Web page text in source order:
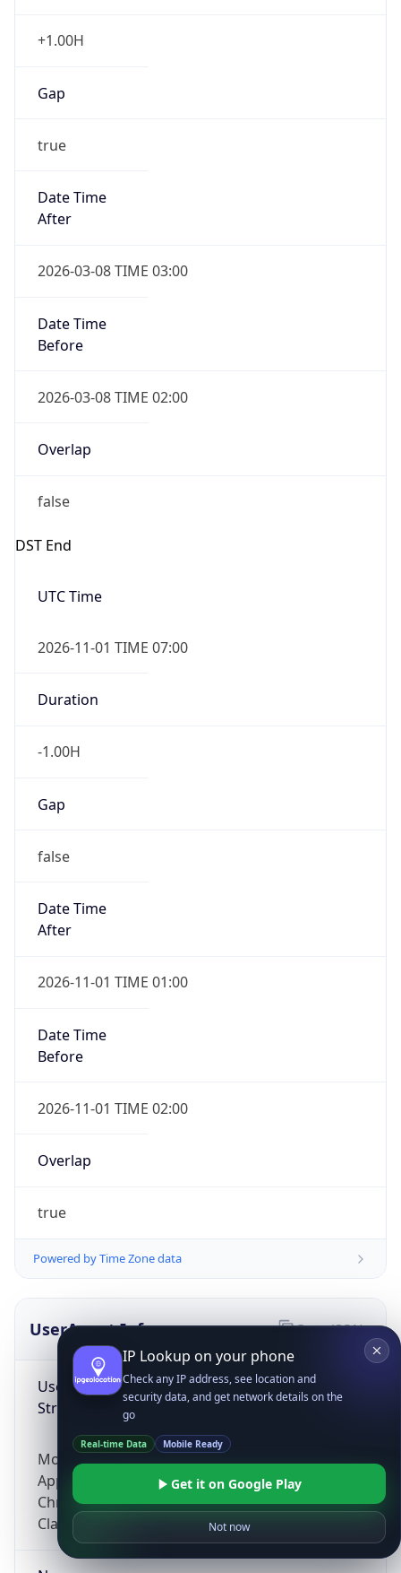
+1.00H
Gap
true
Date Time
After
2026-03-08 TIME 03:00
Date Time
Before
2026-03-08 TIME 02:00
Overlap
false
DST End
UTC Time
2026-11-01 TIME 07:00
Duration
-1.00H
Gap
false
Date Time
After
2026-11-01 TIME 01:00
Date Time
Before
2026-11-01 TIME 02:00
Overlap
true
Powered by Time Zone data
UserAgent Info
User Agent
String
Mozilla/5.0 (Linux; Android 14; Pixel 8)
AppleWebKit/537.36 (KHTML, like Gecko)
Chrome/131.0.0.0 Mobile Safari/537.36;
ClaudeBot/1.0; +claudebot@anthropic.com)
Copy JSON
IP Lookup on your phone
Check any IP address, see location and
security data, and get network details on the
go
Real-time Data Mobile Ready
Get it on Google Play
Not now